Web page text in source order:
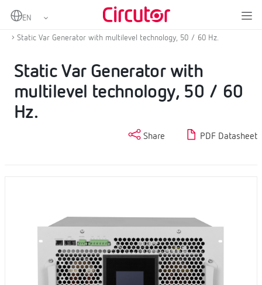
Home
Power factor correction and harmonic filtering
Static Var Generator with multilevel technology, 50 / 60 Hz.
Static Var Generator with
multilevel technology, 50 / 60
Hz.
Share PDF Datasheet